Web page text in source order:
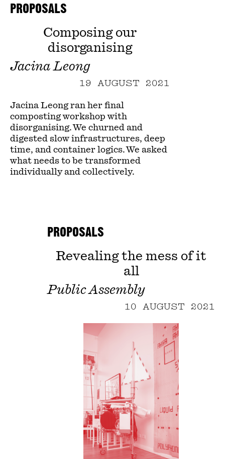
PROPOSALS
Composing our
disorganising
Jacina Leong
19 AUGUST 2021
Jacina Leong ran her final
composting workshop with
disorganising. We churned and
digested slow infrastructures, deep
time, and container logics. We asked
what needs to be transformed
individually and collectively.
PROPOSALS
Revealing the mess of it
all
Public Assembly
10 AUGUST 2021